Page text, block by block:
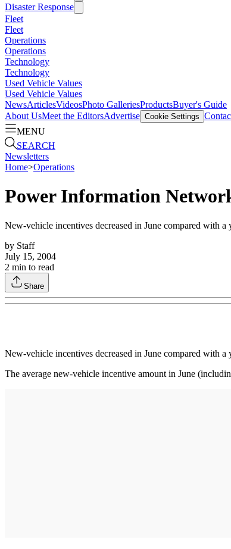
Disaster Response
Fleet
Fleet
Operations
Operations
Technology
Technology
Used Vehicle Values
Used Vehicle Values
NewsArticlesVideosPhoto GalleriesProductsBuyer's Guide
About UsMeet the EditorsAdvertise Cookie Settings
MENU
SEARCH
Newsletters
Home>Operations
Power Information
New-vehicle incentives decreased in June compared with
by Staff
July 15, 2004
2 min to read
Share
New-vehicle incentives decreased in June compared with
The average new-vehicle incentive amount in June